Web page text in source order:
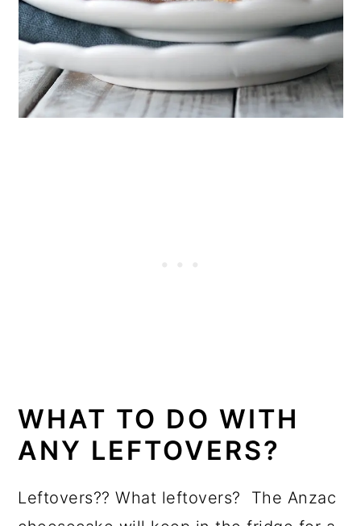
WHAT TO DO WITH
ANY LEFTOVERS?
Leftovers?? What leftovers? The Anzac